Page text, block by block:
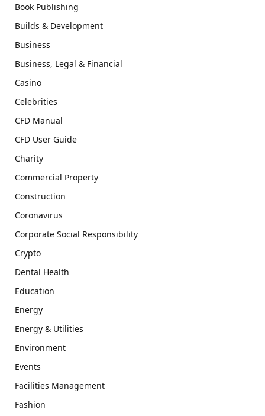
Book Publishing
Builds & Development
Business
Business, Legal & Financial
Casino
Celebrities
CFD Manual
CFD User Guide
Charity
Commercial Property
Construction
Coronavirus
Corporate Social Responsibility
Crypto
Dental Health
Education
Energy
Energy & Utilities
Environment
Events
Facilities Management
Fashion